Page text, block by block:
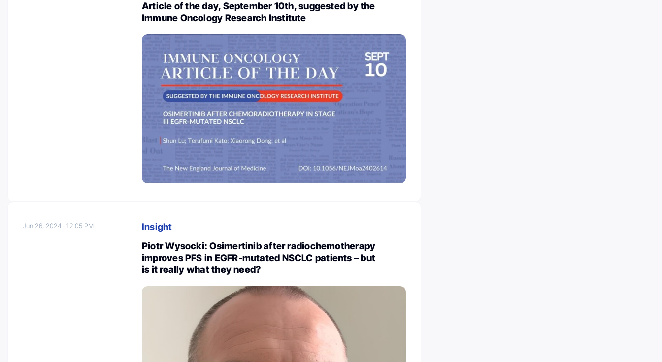
Article of the day, September 10th, suggested by the
Immune Oncology Research Institute
Jun 26, 202412:05 PM
Insight
Piotr Wysocki: Osimertinib after radiochemotherapy
improves PFS in EGFR-mutated NSCLC patients – but
is it really what they need?